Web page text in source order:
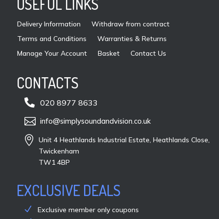
USEFUL LINKS
Delivery Information
Withdraw from contract
Terms and Conditions
Warranties & Returns
Manage Your Account
Basket Contact Us
CONTACTS
 020 8977 8633
 info@simplysoundandvision.co.uk

Unit 4 Heathlands Industrial Estate, Heathlands Close,
Twickenham
TW1 4BP
EXCLUSIVE DEALS
Exclusive member only coupons